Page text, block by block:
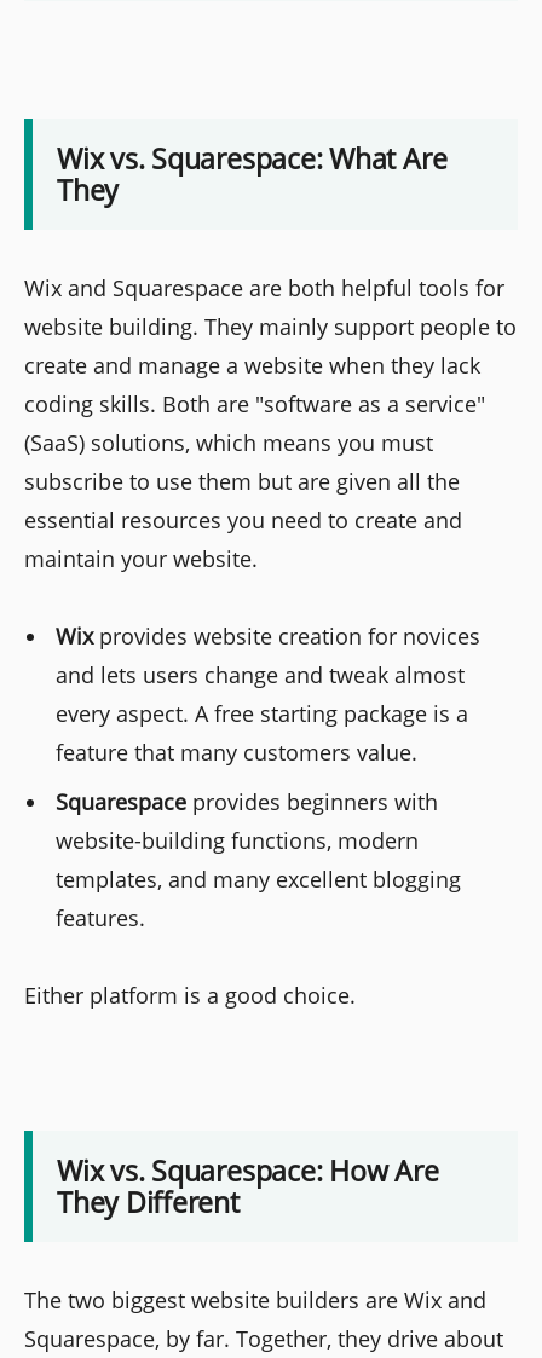
Wix vs. Squarespace: What Are
They
Wix and Squarespace are both helpful tools for
website building. They mainly support people to
create and manage a website when they lack
coding skills. Both are "software as a service"
(SaaS) solutions, which means you must
subscribe to use them but are given all the
essential resources you need to create and
maintain your website.
Wixprovides website creation for novices
and lets users change and tweak almost
every aspect. A free starting package is a
feature that many customers value.
Squarespace provides beginners with
website-building functions, modern
templates, and many excellent blogging
features.
Either platform is a good choice.
Wix vs. Squarespace: How Are
They Different
The two biggest website builders are Wix and
Squarespace, by far. Together, they drive about